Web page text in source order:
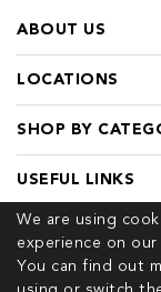
We are using
experience on our
You can find out
LOCATIONS
SHOP BY
ABOUT US
USEFUL LINKS